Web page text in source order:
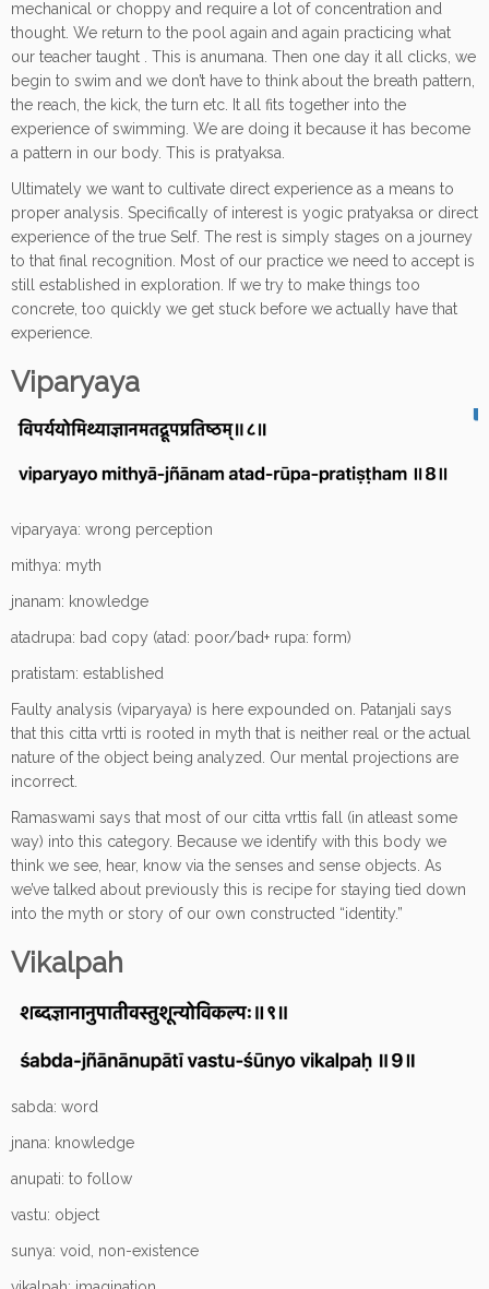
mechanical or choppy and require a lot of concentration and
thought. We return to the pool again and again practicing what
our teacher taught . This is anumana. Then one day it all clicks, we
begin to swim and we don’t have to think about the breath pattern,
the reach, the kick, the turn etc. It all fits together into the
experience of swimming. We are doing it because it has become
a pattern in our body. This is pratyaksa.
Ultimately we want to cultivate direct experience as a means to
proper analysis. Specifically of interest is yogic pratyaksa or direct
experience of the true Self. The rest is simply stages on a journey
to that final recognition. Most of our practice we need to accept is
still established in exploration. If we try to make things too
concrete, too quickly we get stuck before we actually have that
experience.
Viparyaya
viparyaya: wrong perception
mithya: myth
jnanam: knowledge
atadrupa: bad copy (atad: poor/bad+ rupa: form)
pratistam: established
Faulty analysis (viparyaya) is here expounded on. Patanjali says
that this citta vrtti is rooted in myth that is neither real or the actual
nature of the object being analyzed. Our mental projections are
incorrect.
Ramaswami says that most of our citta vrttis fall (in atleast some
way) into this category. Because we identify with this body we
think we see, hear, know via the senses and sense objects. As
we’ve talked about previously this is recipe for staying tied down
into the myth or story of our own constructed “identity.”
Vikalpah
sabda: word
jnana: knowledge
anupati: to follow
vastu: object
sunya: void, non-existence